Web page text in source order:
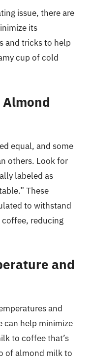
issue, there are
its
and tricks to help
cup of cold
equal, and some
others. Look for
labeled as
These
to withstand
reducing
and
and
can help minimize
to coffee that’s
of almond milk to